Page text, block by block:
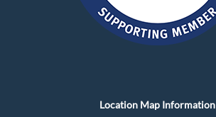
Location Map Information